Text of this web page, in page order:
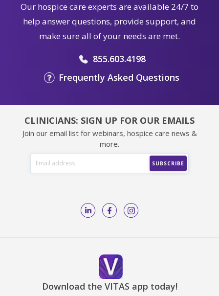
Our hospice care experts are available 24/7 to
help answer questions, provide support, and
make sure all of your needs are met.
855.603.4198
Frequently Asked Questions
CLINICIANS: SIGN UP FOR OUR EMAILS
Join our email list for webinars, hospice care news &
more.
Download the VITAS app today!